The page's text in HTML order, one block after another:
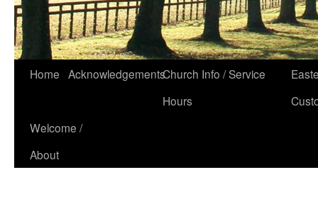
Skip
content
Home AcknowledgementsChurch Info / Service
Hours
Welcome /
About